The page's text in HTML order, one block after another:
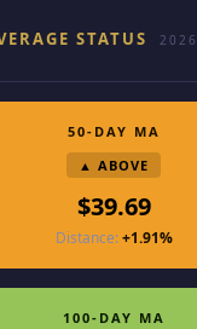
STATUS
50-DAY MA
▲ ABOVE
$39.69
Distance:+1.91%
100-DAY MA